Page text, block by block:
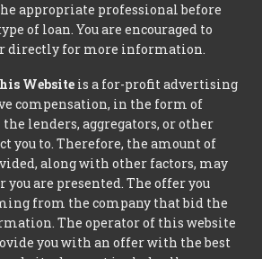
appropriate professional before
of loan. You are encouraged to
directly for more information.
Website is a for-profit advertising
compensation, in the form of
lenders, aggregators, or other
you to. Therefore, the amount of
along with other factors, may
are presented. The offer you
from the company that bid the
The operator of this website
you with an offer with the best